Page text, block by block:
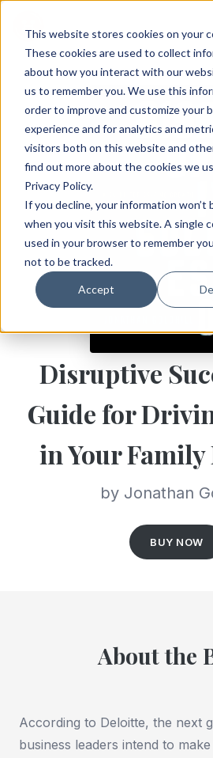
This website stores cookies on your
These cookies are used to collect
about how you interact with our
us to remember you. We use this
order to improve and customize your
experience and for analytics and
visitors both on this website and
find out more about the cookies we
Privacy Policy.
If you decline, your information won’t
when you visit this website. A single
used in your browser to remember
not to be tracked.
Accept
Disruptive
Guide for
in Your Family
by Jonathan
BUY NOW
About the
According to Deloitte, the next
business leaders intend to